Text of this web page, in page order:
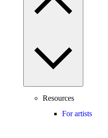
Resources
For artists